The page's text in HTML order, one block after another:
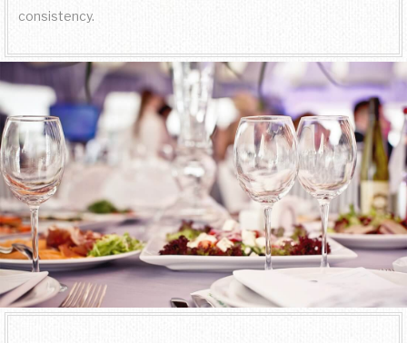
HOLIDAY CATERING
PRIVATE CATERING
consistency.